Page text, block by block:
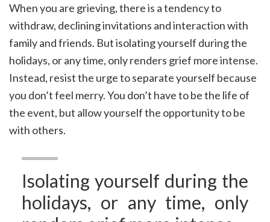
When you are grieving, there is a tendency to
withdraw, declining invitations and interaction with
family and friends. But isolating yourself during the
holidays, or any time, only renders grief more intense.
Instead, resist the urge to separate yourself because
you don’t feel merry. You don’t have to be the life of
the event, but allow yourself the opportunity to be
with others.
Isolating yourself during the
holidays, or any time, only